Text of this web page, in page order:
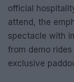
official
attend, the
spectacle with
from demo
exclusive